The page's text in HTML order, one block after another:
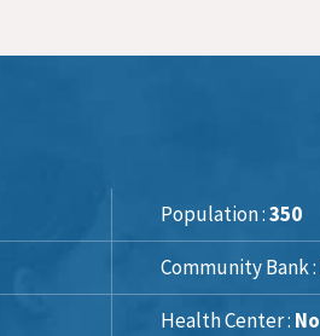
Population :350
Community Bank :
Health Center : No